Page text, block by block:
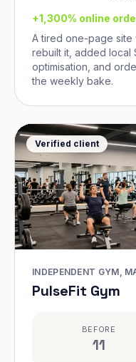
+1,300% online
A tired one-page site
rebuilt it, added local
optimisation, and
the weekly bake.
Verified client
INDEPENDENT GYM,
PulseFit Gym
BEFORE
11